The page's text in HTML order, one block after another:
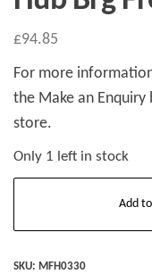
£94.85
For more
the Make an
store.
Only 1 left in stock
Inner
Add
SKU: MFH0330